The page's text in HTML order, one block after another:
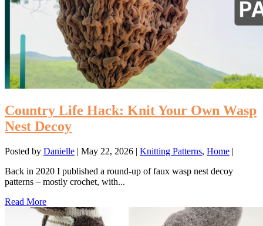
Country Life Hack: Knit Your Own Wasp
Nest Decoy
Posted by Danielle | May 22, 2026 | Knitting Patterns, Home |
Back in 2020 I published a round-up of faux wasp nest decoy
patterns – mostly crochet, with...
Read More